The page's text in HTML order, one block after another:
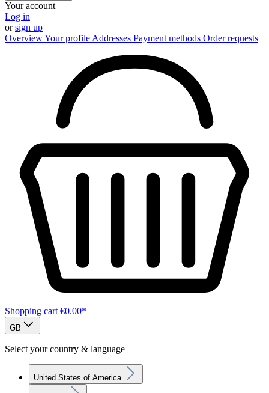
Your account
Log in
orsign up
OverviewYour profile Addresses Payment methods Order requests
Shopping cart €0.00*
GB
Select your country & language
United States of America